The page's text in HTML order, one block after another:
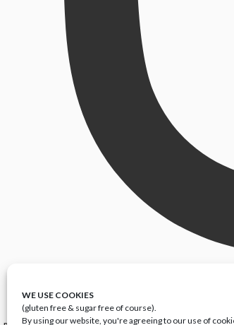
WE USE COOKIES
(gluten free & sugar free of course).
By using our website, you're agreeing to our use of